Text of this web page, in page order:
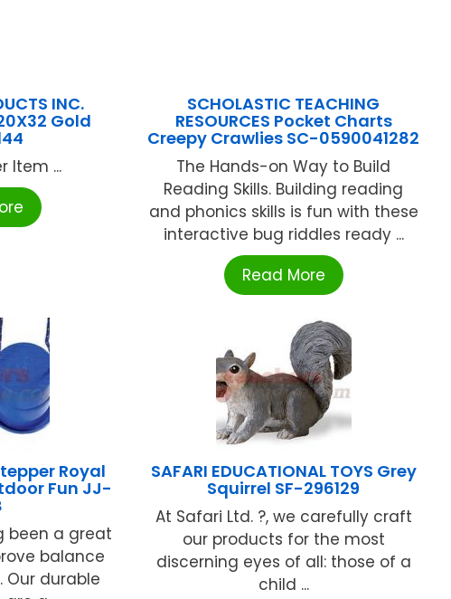
INC.
Gold
Item ...
SCHOLASTIC TEACHING
RESOURCES Pocket Charts
Creepy Crawlies SC-0590041282
The Hands-on Way to Build
Reading Skills. Building reading
and phonics skills is fun with these
interactive bug riddles ready ...
Read More
Royal
Fun JJ-
been a great
balance
durable
SAFARI EDUCATIONAL TOYS Grey
Squirrel SF-296129
At Safari Ltd. ?, we carefully craft
our products for the most
discerning eyes of all: those of a
child ...